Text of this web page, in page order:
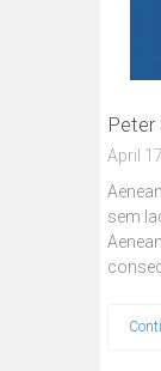
Peter
April
sem